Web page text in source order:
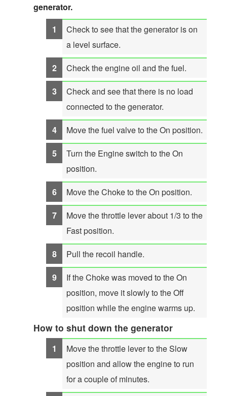
generator.
Check to see that the generator is on
a level surface.
Check the engine oil and the fuel.
Check and see that there is no load
connected to the generator.
Move the fuel valve to the On position.
Turn the Engine switch to the On
position.
Move the Choke to the On position.
Move the throttle lever about 1/3 to the
Fast position.
Pull the recoil handle.
If the Choke was moved to the On
position, move it slowly to the Off
position while the engine warms up.
How to shut down the generator
Move the throttle lever to the Slow
position and allow the engine to run
for a couple of minutes.